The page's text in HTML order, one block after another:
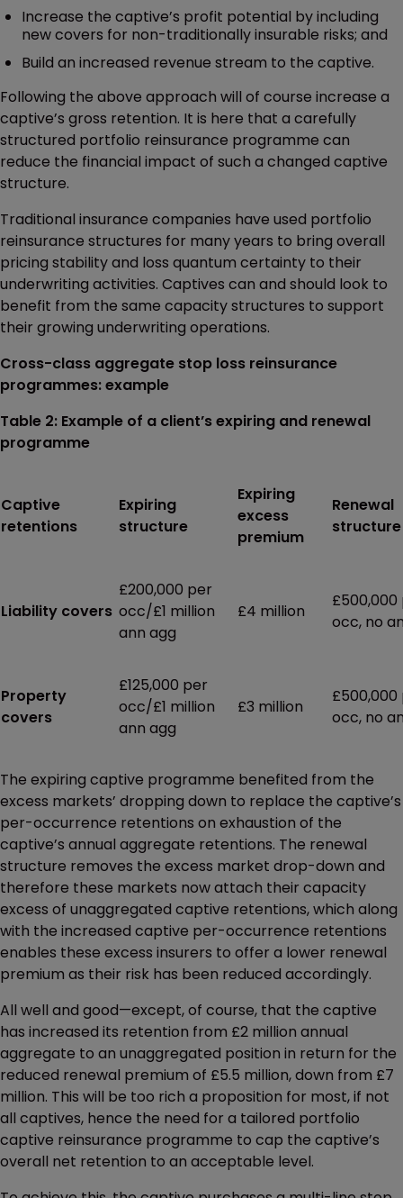
Increase the captive’s profit potential by including
new covers for non-traditionally insurable risks; and
Build an increased revenue stream to the captive.
Following the above approach will of course increase a
captive’s gross retention. It is here that a carefully
structured portfolio reinsurance programme can
reduce the financial impact of such a changed captive
structure.
Traditional insurance companies have used portfolio
reinsurance structures for many years to bring overall
pricing stability and loss quantum certainty to their
underwriting activities. Captives can and should look to
benefit from the same capacity structures to support
their growing underwriting operations.
Cross-class aggregate stop loss reinsurance
programmes: example
Table 2: Example of a client’s expiring and renewal
programme
Captive
retentions
Expiring
structure
Expiring
excess
premium
Renewal
structure
Liability covers
£200,000 per
occ/£1 million
ann agg
£4 million
£500,000
occ, no
Property
covers
£125,000 per
occ/£1 million
ann agg
£3 million
£500,000
occ, no
The expiring captive programme benefited from the
excess markets’ dropping down to replace the captive’s
per-occurrence retentions on exhaustion of the
captive’s annual aggregate retentions. The renewal
structure removes the excess market drop-down and
therefore these markets now attach their capacity
excess of unaggregated captive retentions, which along
with the increased captive per-occurrence retentions
enables these excess insurers to offer a lower renewal
premium as their risk has been reduced accordingly.
All well and good—except, of course, that the captive
has increased its retention from £2 million annual
aggregate to an unaggregated position in return for the
reduced renewal premium of £5.5 million, down from £7
million. This will be too rich a proposition for most, if not
all captives, hence the need for a tailored portfolio
captive reinsurance programme to cap the captive’s
overall net retention to an acceptable level.